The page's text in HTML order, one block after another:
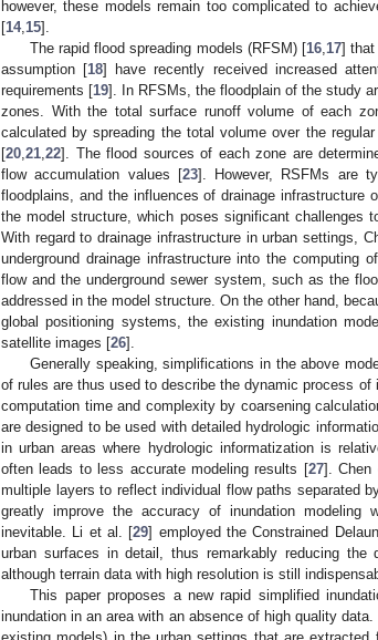
however, these models remain too complicated to
[14, 15].
The rapid flood spreading models (RFSM) [16, 17] that
assumption [18] have recently received increased
requirements [19]. In RFSMs, the floodplain of the study
zones. With the total surface runoff volume of each
calculated by spreading the total volume over the
[20 21 22]. The flood sources of each zone are
flow accumulation values [23]. However, RSFMs are
floodplains, and the influences of drainage infrastructure
the model structure, which poses significant challenges
With regard to drainage infrastructure in urban settings,
underground drainage infrastructure into the computing
flow and the underground sewer system, such as the
addressed in the model structure. On the other hand,
global positioning systems, the existing inundation
satellite images [26].
Generally speaking, simplifications in the above
of rules are thus used to describe the dynamic process
computation time and complexity by coarsening
are designed to be used with detailed hydrologic
in urban areas where hydrologic informatization is
often leads to less accurate modeling results [27]. Chen
multiple layers to reflect individual flow paths separated
greatly improve the accuracy of inundation
inevitable. Li et al. [29] employed the Constrained
urban surfaces in detail, thus remarkably reducing the
although terrain data with high resolution is still
This paper proposes a new rapid simplified
inundation in an area with an absence of high quality